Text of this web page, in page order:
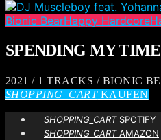
Bionic BearHappy Hardcore
SPENDING MY TIME
2021 / 1 TRACKS / BIONIC
SHOPPING_CARTKAUFEN
SHOPPING_CARTSPOTIFY
SHOPPING_CARTAMAZON